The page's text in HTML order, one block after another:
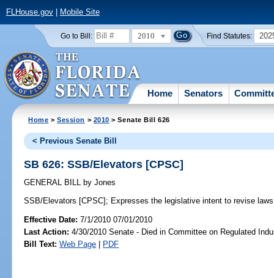
FLHouse.gov| Mobile Site
Go to Bill: 2010 Find Statutes:
Home Senators
Home >Session > 2010 > Senate Bill 626
< Previous Senate Bill
SB 626: SSB/Elevators [CPSC]
GENERAL BILL by Jones
SSB/Elevators [CPSC]; Expresses the legislative intent to revise
Effective Date:7/1/2010 07/01/2010
Last Action: 4/30/2010 Senate - Died in Committee on Regulated
Bill Text: Web Page | PDF